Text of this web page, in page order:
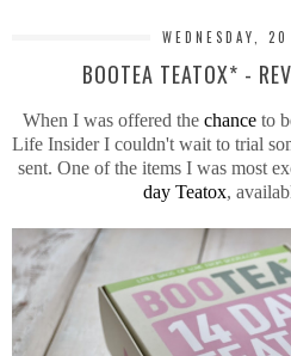
WEDNESDAY,
BOOTEA TEATOX* -
When I was offered the chanceto
Life Insider I couldn't wait to trial
sent. One of the items I was most
day Teatox,